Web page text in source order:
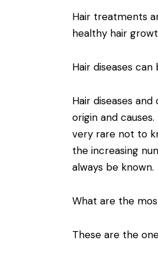
Hair treatments
healthy hair
Hair diseases
Hair diseases
origin and
very rare not to
the increasing
always be known.
What are the
These are the